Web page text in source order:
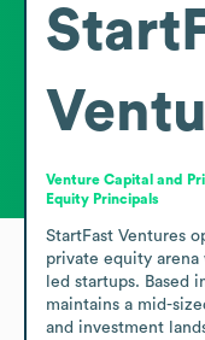
Venture Capital and
Equity Principals
StartFast Ventures
private equity
led startups. Based
maintains a mid-
and investment